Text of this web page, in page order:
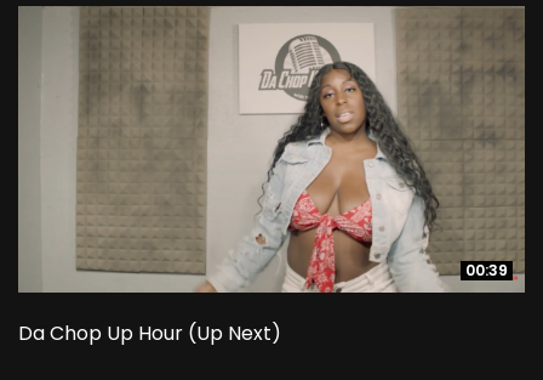
00:39
00:39
Da Chop Up Hour (Up Next)